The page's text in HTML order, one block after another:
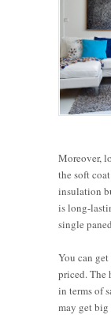
Moreover,
the soft
insulation
is long-
single
You can
priced. The
in terms of
may get